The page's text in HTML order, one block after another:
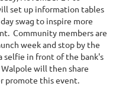
set up information tables
swag to inspire more
Community members are
week and stop by the
selfie in front of the bank's
will then share
promote this event.